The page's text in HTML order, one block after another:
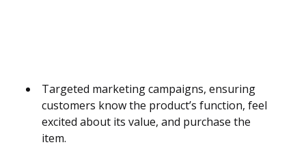
Targeted marketing campaigns, ensuring
customers know the product’s function, feel
excited about its value, and purchase the
item.